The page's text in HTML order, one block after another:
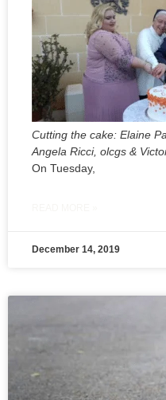
Cutting the cake: Elaine
Angela Ricci, olcgs &
On Tuesday,
December 14, 2019